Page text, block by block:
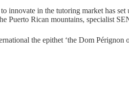
in the tutoring market has
Puerto Rican mountains, specialist
the epithet ‘the Dom